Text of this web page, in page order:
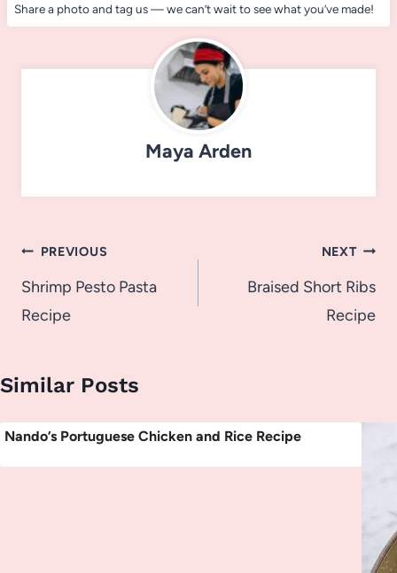
Share a photo and tag us — we can’t wait to see what you’ve made!
Maya Arden
Post
navigation
PREVIOUS
Shrimp Pesto Pasta
Recipe
NEXT
Braised Short Ribs
Recipe
Similar Posts
Nando’s Portuguese Chicken and Rice Recipe